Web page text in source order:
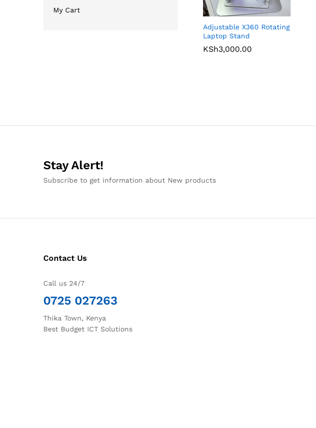
Adjustable X360 Rotating
Laptop Stand
KSh3,000.00
KSh3,000.00
My Cart
Stay Alert!
Subscribe to get information about New products
Contact Us
Call us 24/7
0725 027263
Thika Town, Kenya
Best Budget ICT Solutions